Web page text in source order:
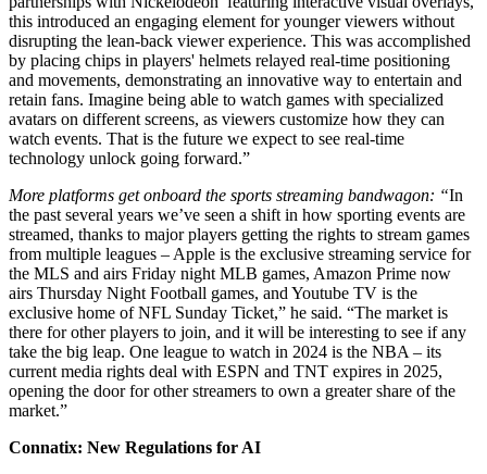
this introduced an engaging element for younger viewers without
disrupting the lean-back viewer experience. This was accomplished
by placing chips in players' helmets relayed real-time positioning
and movements, demonstrating an innovative way to entertain and
retain fans. Imagine being able to watch games with specialized
avatars on different screens, as viewers customize how they can
watch events. That is the future we expect to see real-time
technology unlock going forward.”
More platforms get onboard the sports streaming bandwagon: “In
the past several years we’ve seen a shift in how sporting events are
streamed, thanks to major players getting the rights to stream games
from multiple leagues – Apple is the exclusive streaming service for
the MLS and airs Friday night MLB games, Amazon Prime now
airs Thursday Night Football games, and Youtube TV is the
exclusive home of NFL Sunday Ticket,” he said. “The market is
there for other players to join, and it will be interesting to see if any
take the big leap. One league to watch in 2024 is the NBA – its
current media rights deal with ESPN and TNT expires in 2025,
opening the door for other streamers to own a greater share of the
market.”
Connatix: New Regulations for AI